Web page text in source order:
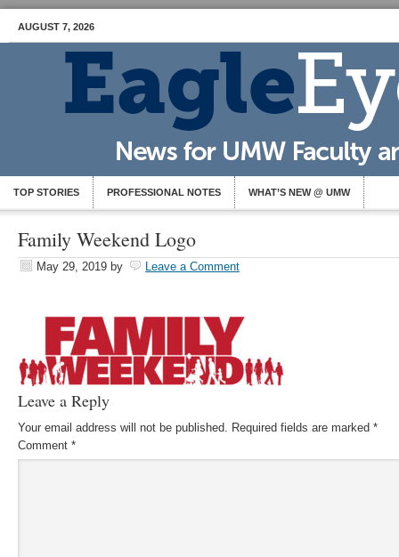
AUGUST 7, 2026
TOP STORIES PROFESSIONAL NOTES WHAT’S NEW @ UMW
Family Weekend Logo
May 29, 2019 by Leave a Comment
Leave a Reply
Your email address will not be published. Required fields are marked *
Comment *